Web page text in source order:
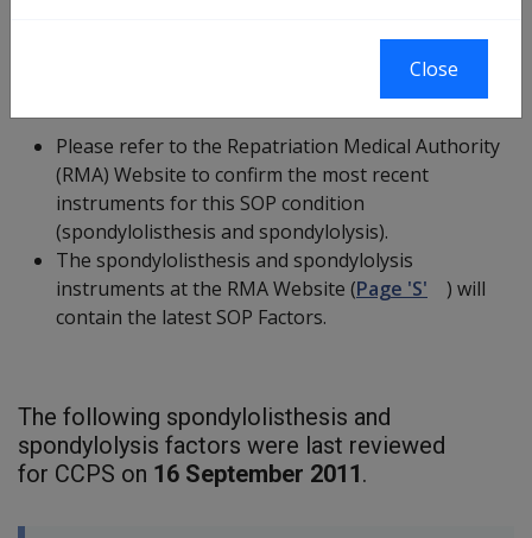
Please refer to the Repatriation Medical Authority
(RMA) Website to confirm the most recent
instruments for this SOP condition
(spondylolisthesis and spondylolysis).
The spondylolisthesis and spondylolysis
instruments at the RMA Website (Page 'S'
) will
contain the latest SOP Factors.
The following spondylolisthesis and
spondylolysis factors were last reviewed
for CCPS on 16 September 2011.
Close